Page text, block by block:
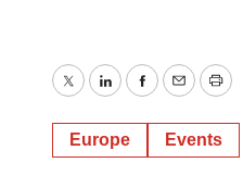
TwitterLinkedInFacebook
EmailPrint
Europe Events